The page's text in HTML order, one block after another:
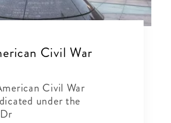
Civil War
Civil War
under the